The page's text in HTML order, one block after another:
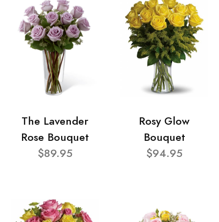
The Lavender
Rose Bouquet
$89.95
Rosy Glow
Bouquet
$94.95